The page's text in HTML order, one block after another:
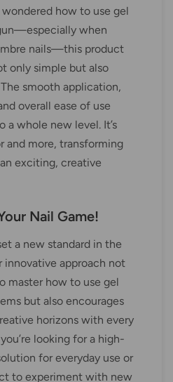
wondered how to use gel
when
nails—this product
only simple but also
smooth application,
overall ease of use
a whole new level. It’s
and more, transforming
exciting, creative
Nail Game!
a new standard in the
innovative approach not
master how to use gel
but also encourages
horizons with every
looking for a high-
for everyday use or
to experiment with new